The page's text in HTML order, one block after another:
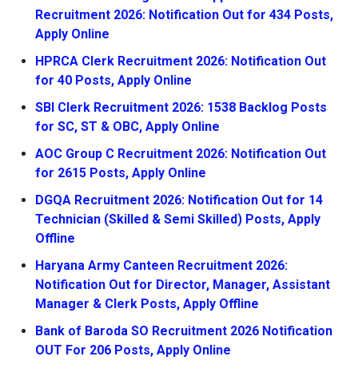
Recruitment 2026: Notification Out for 434 Posts,
Apply Online
HPRCA Clerk Recruitment 2026: Notification Out
for 40 Posts, Apply Online
SBI Clerk Recruitment 2026: 1538 Backlog Posts
for SC, ST & OBC, Apply Online
AOC Group C Recruitment 2026: Notification Out
for 2615 Posts, Apply Online
DGQA Recruitment 2026: Notification Out for 14
Technician (Skilled & Semi Skilled) Posts, Apply
Offline
Haryana Army Canteen Recruitment 2026:
Notification Out for Director, Manager, Assistant
Manager & Clerk Posts, Apply Offline
Bank of Baroda SO Recruitment 2026 Notification
OUT For 206 Posts, Apply Online